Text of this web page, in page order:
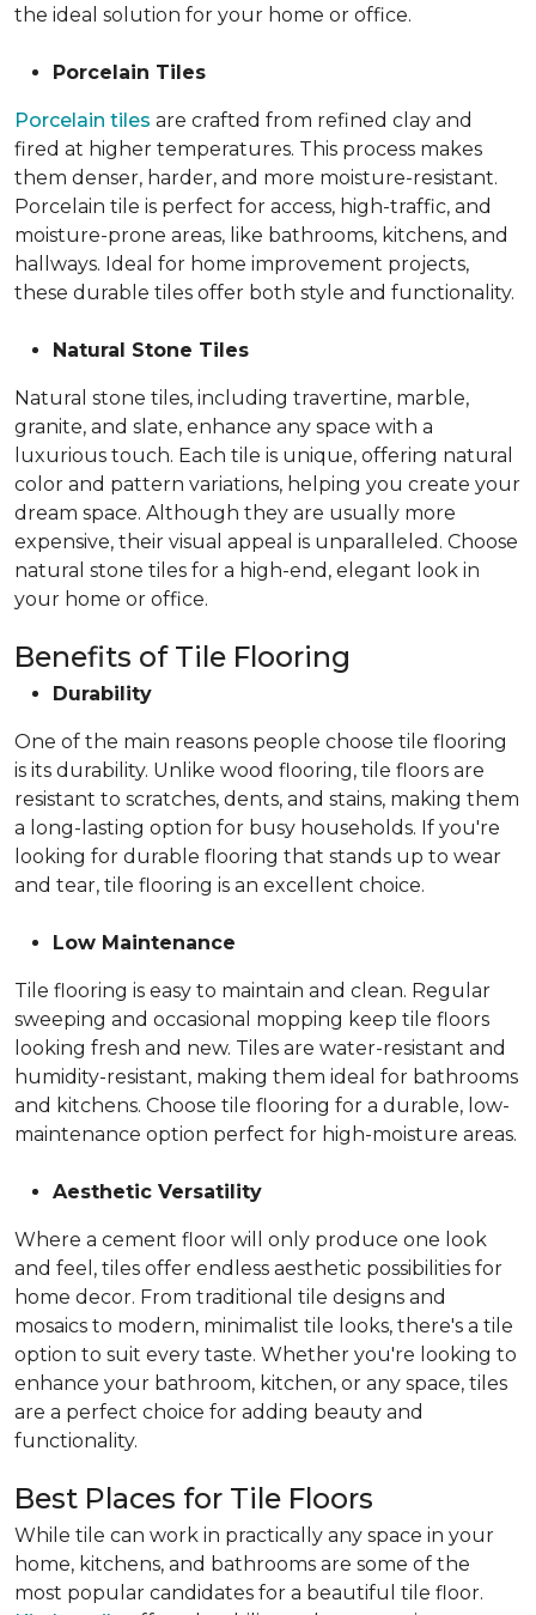
the ideal solution for your home or office.
Porcelain Tiles
Porcelain tiles are crafted from refined clay and
fired at higher temperatures. This process makes
them denser, harder, and more moisture-resistant.
Porcelain tile is perfect for access, high-traffic, and
moisture-prone areas, like bathrooms, kitchens, and
hallways. Ideal for home improvement projects,
these durable tiles offer both style and functionality.
Natural Stone Tiles
Natural stone tiles, including travertine, marble,
granite, and slate, enhance any space with a
luxurious touch. Each tile is unique, offering natural
color and pattern variations, helping you create your
dream space. Although they are usually more
expensive, their visual appeal is unparalleled. Choose
natural stone tiles for a high-end, elegant look in
your home or office.
Benefits of Tile Flooring
Durability
One of the main reasons people choose tile flooring
is its durability. Unlike wood flooring, tile floors are
resistant to scratches, dents, and stains, making them
a long-lasting option for busy households. If you're
looking for durable flooring that stands up to wear
and tear, tile flooring is an excellent choice.
Low Maintenance
Tile flooring is easy to maintain and clean. Regular
sweeping and occasional mopping keep tile floors
looking fresh and new. Tiles are water-resistant and
humidity-resistant, making them ideal for bathrooms
and kitchens. Choose tile flooring for a durable, low-
maintenance option perfect for high-moisture areas.
Aesthetic Versatility
Where a cement floor will only produce one look
and feel, tiles offer endless aesthetic possibilities for
home decor. From traditional tile designs and
mosaics to modern, minimalist tile looks, there's a tile
option to suit every taste. Whether you're looking to
enhance your bathroom, kitchen, or any space, tiles
are a perfect choice for adding beauty and
functionality.
Best Places for Tile Floors
While tile can work in practically any space in your
home, kitchens, and bathrooms are some of the
most popular candidates for a beautiful tile floor.